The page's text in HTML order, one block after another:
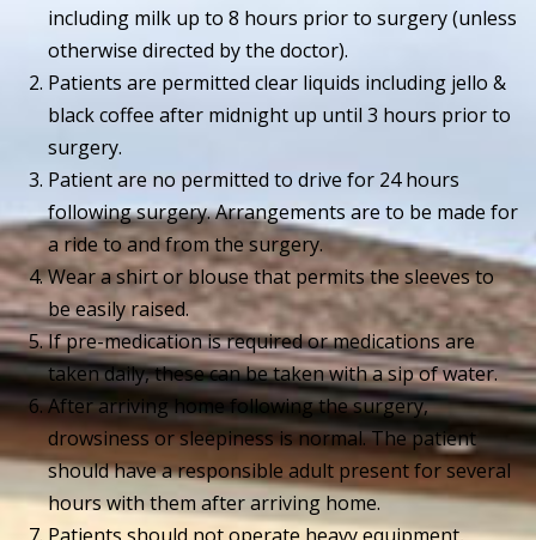
including milk up to 8 hours prior to surgery (unless
otherwise directed by the doctor).
Patients are permitted clear liquids including jello &
black coffee after midnight up until 3 hours prior to
surgery.
Patient are no permitted to drive for 24 hours
following surgery. Arrangements are to be made for
a ride to and from the surgery.
Wear a shirt or blouse that permits the sleeves to
be easily raised.
If pre-medication is required or medications are
taken daily, these can be taken with a sip of water.
After arriving home following the surgery,
drowsiness or sleepiness is normal. The patient
should have a responsible adult present for several
hours with them after arriving home.